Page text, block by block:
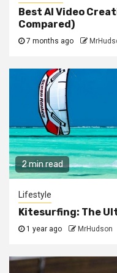
Best AI Video
Compared)
7 months ago
2 min read
Lifestyle
Kitesurfing: The
1 year ago MrHudson